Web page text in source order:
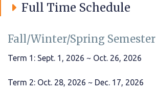
Full Time Schedule
Fall/Winter/Spring Semester
Term 1: Sept. 1, 2026 ~ Oct. 26, 2026
Term 2: Oct. 28, 2026 ~ Dec. 17, 2026